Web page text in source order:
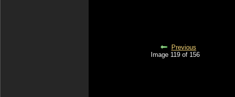
Previous
Image 119 of 156